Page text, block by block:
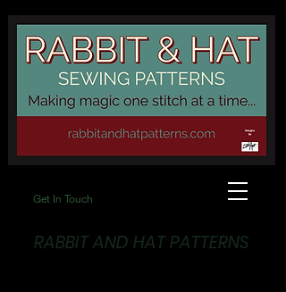
Get In Touch
RABBIT AND HAT PATTERNS